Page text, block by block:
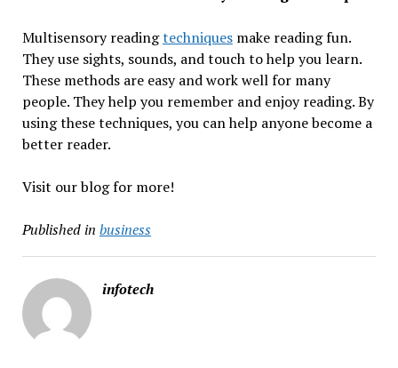
Multisensory readingtechniquesmake reading fun.
They use sights, sounds, and touch to help you learn.
These methods are easy and work well for many
people. They help you remember and enjoy reading. By
using these techniques, you can help anyone become a
better reader.
Visit our blog for more!
Published in business
infotech